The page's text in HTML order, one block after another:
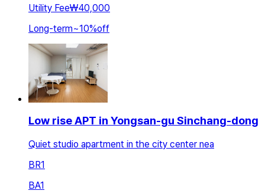
Utility Fee₩40,000
Long-term~10%off
Low rise APT in Yongsan-gu Sinchang-dong
Quiet studio apartment in the city center nea
BR1
BA1